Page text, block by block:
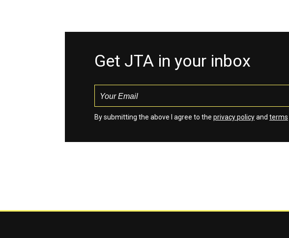
Get JTA in your inbox
By submitting the above I agree to the privacy policyand terms